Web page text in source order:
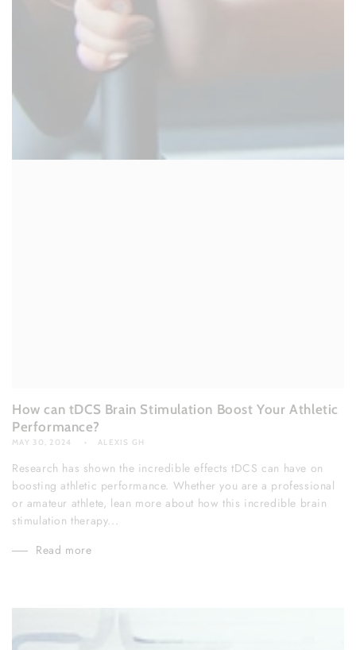
How can tDCS Brain Stimulation Boost Your Athletic
Performance?
MAY 30, 2024 ALEXIS GH
Research has shown the incredible effects tDCS can have on
boosting athletic performance. Whether you are a professional
or amateur athlete, lean more about how this incredible brain
stimulation therapy...
Read more